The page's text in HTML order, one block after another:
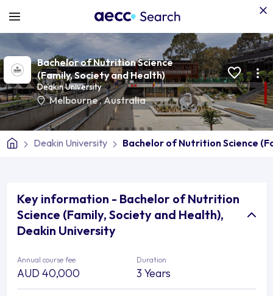
Bachelor of Nutrition Science
(Family, Society and Health)
Deakin University
Melbourne,Australia
Deakin University Bachelor of Nutrition Science
Key information - Bachelor of Nutrition
Science (Family, Society and Health),
Deakin University
Annual course fee
AUD 40,000
Duration
3 Years